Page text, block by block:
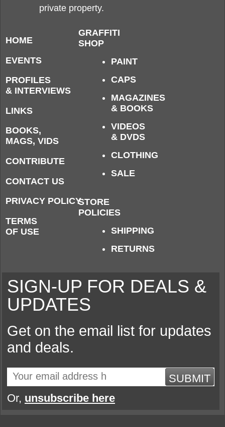
private property.
HOME
EVENTS
PROFILES
& INTERVIEWS
LINKS
BOOKS,
MAGS, VIDS
CONTRIBUTE
CONTACT US
PRIVACY POLICY
TERMS
OF USE
GRAFFITI
SHOP
PAINT
CAPS
MAGAZINES
& BOOKS
VIDEOS
& DVDS
CLOTHING
SALE
STORE
POLICIES
SHIPPING
RETURNS
SIGN-UP FOR DEALS &
UPDATES
Get on the email list for updates
and deals.
SUBMIT
Or, unsubscribe here